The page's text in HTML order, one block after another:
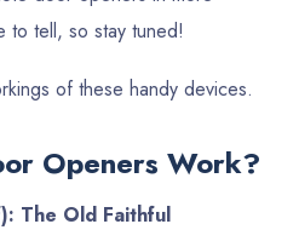
to tell, so stay tuned!
of these handy devices.
Openers Work?
The Old Faithful